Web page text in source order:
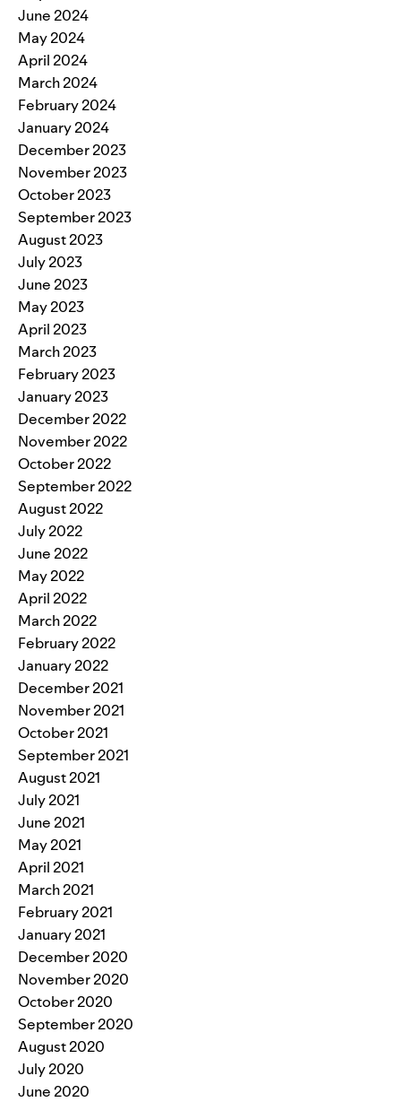
June 2024
May 2024
April 2024
March 2024
February 2024
January 2024
December 2023
November 2023
October 2023
September 2023
August 2023
July 2023
June 2023
May 2023
April 2023
March 2023
February 2023
January 2023
December 2022
November 2022
October 2022
September 2022
August 2022
July 2022
June 2022
May 2022
April 2022
March 2022
February 2022
January 2022
December 2021
November 2021
October 2021
September 2021
August 2021
July 2021
June 2021
May 2021
April 2021
March 2021
February 2021
January 2021
December 2020
November 2020
October 2020
September 2020
August 2020
July 2020
June 2020